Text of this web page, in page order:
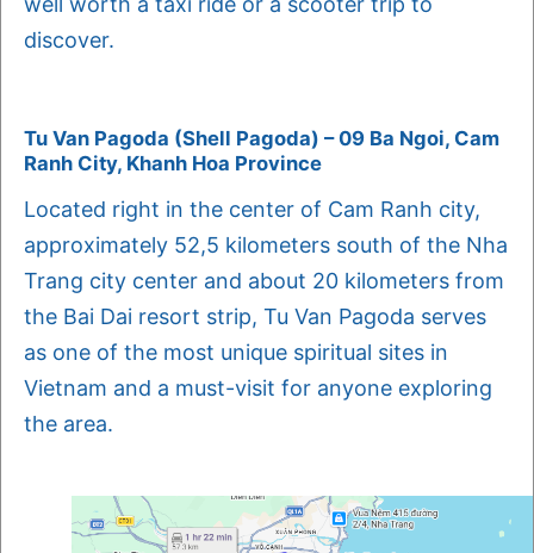
discover.
Tu Van Pagoda (Shell Pagoda) – 09 Ba Ngoi, Cam
Ranh City, Khanh Hoa Province
Located right in the center of Cam Ranh city,
approximately 52,5 kilometers south of the Nha
Trang city center and about 20 kilometers from
the Bai Dai resort strip, Tu Van Pagoda serves
as one of the most unique spiritual sites in
Vietnam and a must-visit for anyone exploring
the area.